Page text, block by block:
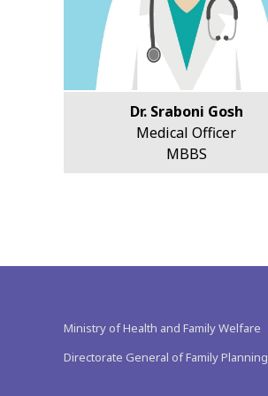
Dr. Sraboni Gosh
Medical Officer
MBBS
Ministry of Health and Family Welfare
Directorate General of Family Planning